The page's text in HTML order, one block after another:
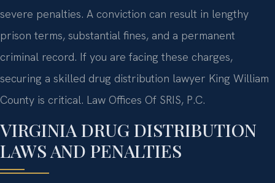
severe penalties. A conviction can result in lengthy
prison terms, substantial fines, and a permanent
criminal record. If you are facing these charges,
securing a skilled drug distribution lawyer King William
County is critical. Law Offices Of SRIS, P.C.
VIRGINIA DRUG DISTRIBUTION
LAWS AND PENALTIES